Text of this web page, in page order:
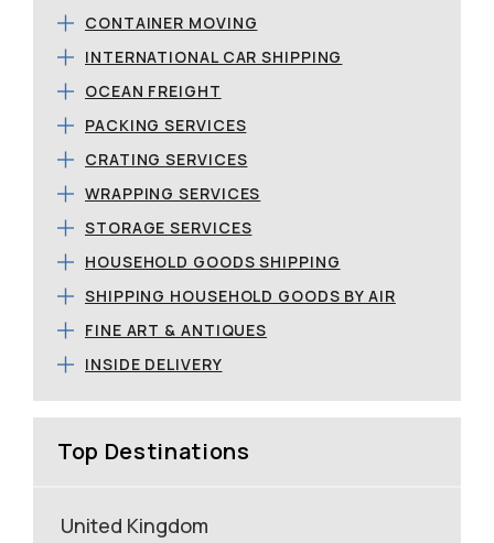
CONTAINER MOVING
INTERNATIONAL CAR SHIPPING
OCEAN FREIGHT
PACKING SERVICES
CRATING SERVICES
WRAPPING SERVICES
STORAGE SERVICES
HOUSEHOLD GOODS SHIPPING
SHIPPING HOUSEHOLD GOODS BY AIR
FINE ART & ANTIQUES
INSIDE DELIVERY
Top Destinations
United Kingdom